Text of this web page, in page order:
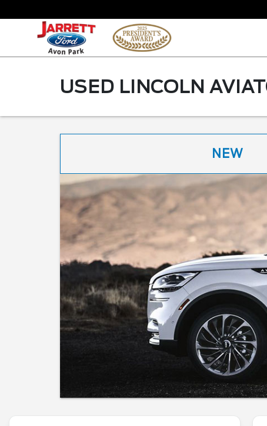
USED LINCOLN
NEW